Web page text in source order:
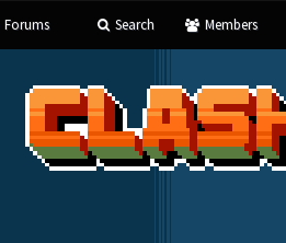
Forums Search Members